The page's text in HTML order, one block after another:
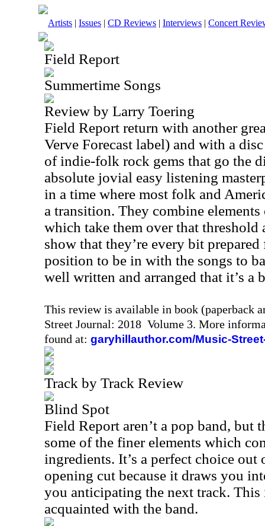
Artists | Issues | CD Reviews | Interviews | Concert
Field Report
Summertime Songs
Review by Larry Toering
Field Report return with another
Verve Forecast label) and with a
of indie-folk rock gems that go the
absolute jovial easy listening
in a time where most folk and
a transition. They combine elements
which take them over that threshold
show that they’re every bit
position to be in with the songs to
well written and arranged that it’s a
This review is available in book (paperback
Street Journal: 2018 Volume 3. More
found at: garyhillauthor.com/Music-
Track by Track Review
Blind Spot
Field Report aren’t a pop band, but
some of the finer elements which
ingredients. It’s a perfect choice out
opening cut because it draws you
you anticipating the next track. This
acquainted with the band.